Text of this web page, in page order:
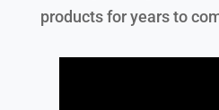
products for years to